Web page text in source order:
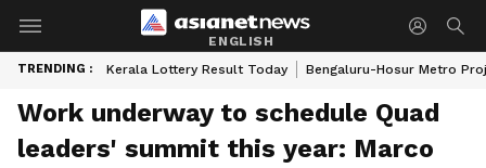
ENGLISH
TRENDING : Kerala Lottery Result Today Bengaluru-Hosur Metro
Work underway to schedule Quad
leaders' summit this year: Marco